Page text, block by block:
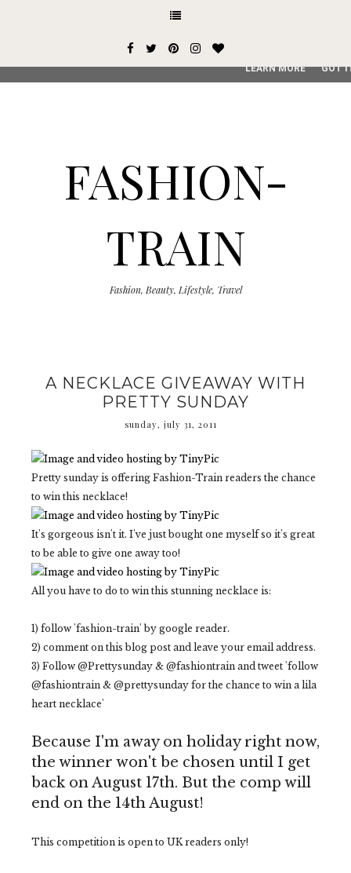
FASHION-
TRAIN
Fashion, Beauty, Lifestyle, Travel
A NECKLACE GIVEAWAY WITH
PRETTY SUNDAY
sunday, july 31, 2011
Pretty sunday is offering Fashion-Train readers the chance
to win this necklace!
It's gorgeous isn't it. I've just bought one myself so it's great
to be able to give one away too!
All you have to do to win this stunning necklace is:
1) follow 'fashion-train' by google reader.
2) comment on this blog post and leave your email address.
3) Follow @Prettysunday & @fashiontrain and tweet 'follow
@fashiontrain & @prettysunday for the chance to win a lila
heart necklace'
Because I'm away on holiday right now,
the winner won't be chosen until I get
back on August 17th. But the comp will
end on the 14th August!
This competition is open to UK readers only!
This site uses cookies from Google to deliver its services
service, generate usage statistics, and to detect and
LEARN MORE GOT